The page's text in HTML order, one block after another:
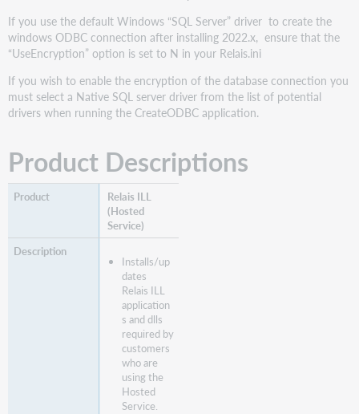
If you use the default Windows “SQL Server” driver to create the
windows ODBC connection after installing 2022.x, ensure that the
“UseEncryption” option is set to N in your Relais.ini
If you wish to enable the encryption of the database connection you
must select a Native SQL server driver from the list of potential
drivers when running the CreateODBC application.
Product Descriptions
Relais ILL
(Hosted
Service)
Installs/up
dates
Relais ILL
application
s and dlls
required by
customers
who are
using the
Hosted
Service.